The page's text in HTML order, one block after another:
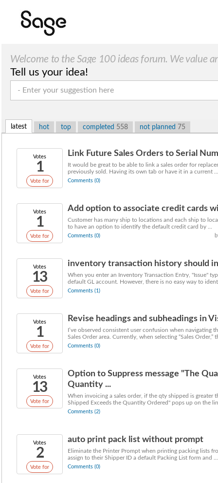
Welcome to the Sage 100 ideas forum. We value
suggestions!
Tell us your idea!
latest hot top completed 558 not planned 75
Votes
1
Vote for
Link Future Sales Orders to Serial
It would be great to be able to link a sales order for
previously sold. Having its own tab or have it in a current ...
Comments (0)
Votes
1
Vote for
Add option to associate credit cards
Customer has many ship to locations and each ship to
to have an option to identify the default credit card by ...
Comments (0)
Votes
13
Vote for
inventory transaction history should
When you enter an Inventory Transaction Entry, "Issue"
default GL account. However, there is no easy way to
Comments (1)
Votes
1
Vote for
Revise headings and subheadings in
I’ve observed consistent user confusion when navigating
Sales Order area. Currently, when selecting “Sales Order,”
Comments (0)
Votes
13
Vote for
Option to Suppress message "The
Quantity ...
When invoicing a sales order, if the qty shipped is greater
Shipped Exceeds the Quantity Ordered" pops up on the
Comments (2)
Votes
2
Vote for
auto print pack list without prompt
Eliminate the Printer Prompt when printing packing lists
assign to their Shipper ID a default Packing List form and ...
Comments (0)